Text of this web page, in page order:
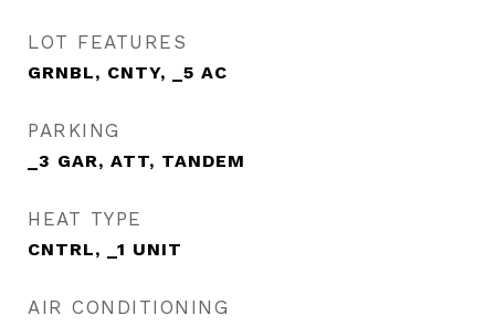
LOT FEATURES
GRNBL, CNTY, _5 AC
PARKING
_3 GAR, ATT, TANDEM
HEAT TYPE
CNTRL, _1 UNIT
AIR CONDITIONING